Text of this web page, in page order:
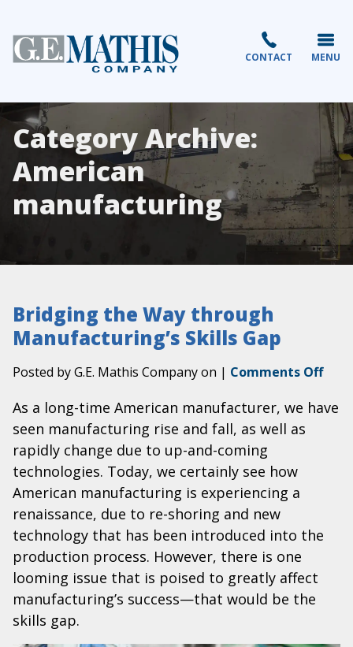
CONTACT MENU
Category Archive:
American
manufacturing
Bridging the Way through
Manufacturing’s Skills Gap
Posted by G.E. Mathis Company on | Comments Offon
the
As a long-time American manufacturer, we have
seen manufacturing rise and fall, as well as
rapidly change due to up-and-coming
technologies. Today, we certainly see how
American manufacturing is experiencing a
renaissance, due to re-shoring and new
technology that has been introduced into the
production process. However, there is one
looming issue that is poised to greatly affect
manufacturing’s success—that would be the
skills gap.